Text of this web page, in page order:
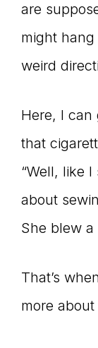
are
might
weird
Here, I
that
“Well, like
about
She blew
That’s
more